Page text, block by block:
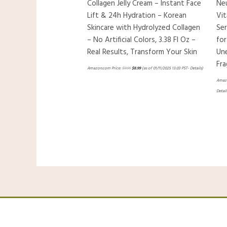
Collagen Jelly Cream – Instant Face
Lift & 24h Hydration – Korean
Skincare with Hydrolyzed Collagen
– No Artificial Colors, 3.38 Fl Oz –
Real Results, Transform Your Skin
Amazon.com Price:$9.99$8.99(as of 01/11/2025 13:03 PST-Details)